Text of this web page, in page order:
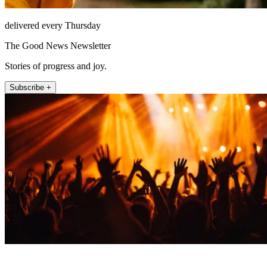
delivered every Thursday
The Good News Newsletter
Stories of progress and joy.
Subscribe +